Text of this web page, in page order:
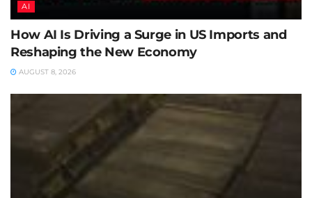
AI
How AI Is Driving a Surge in US Imports and
Reshaping the New Economy
AUGUST 8, 2026